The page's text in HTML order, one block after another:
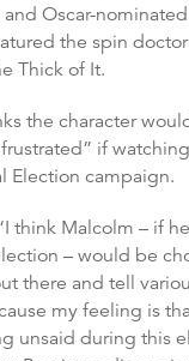
Oscar-
the spin
Thick of It.
the character
if
Election campaign.
think Malcolm – if
– would be
there and tell
my feeling is
unsaid during this